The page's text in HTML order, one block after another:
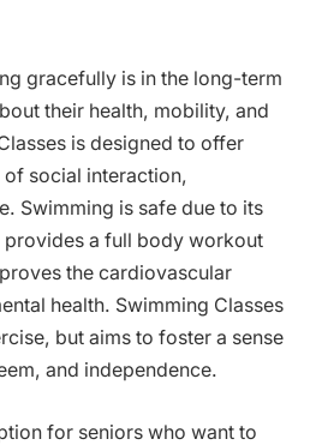
gracefully is in the long-term
their health, mobility, and
is designed to offer
social interaction,
Swimming is safe due to its
provides a full body workout
the cardiovascular
health. Swimming Classes
but aims to foster a sense
and independence.
for seniors who want to